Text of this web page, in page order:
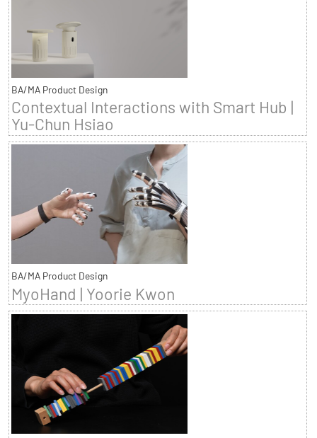
BA/MA Product Design
Contextual Interactions with Smart Hub |
Yu-Chun Hsiao
BA/MA Product Design
MyoHand | Yoorie Kwon